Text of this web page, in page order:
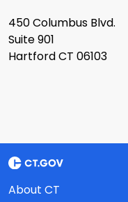
450 Columbus Blvd.
Suite 901
Hartford CT 06103
About CT